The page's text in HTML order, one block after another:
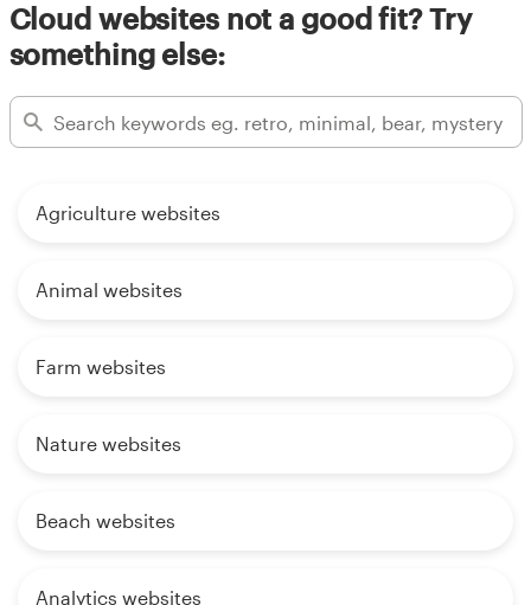
Cloud websites not a good fit? Try
something else:
Agriculture websites
Animal websites
Farm websites
Nature websites
Beach websites
Analytics websites